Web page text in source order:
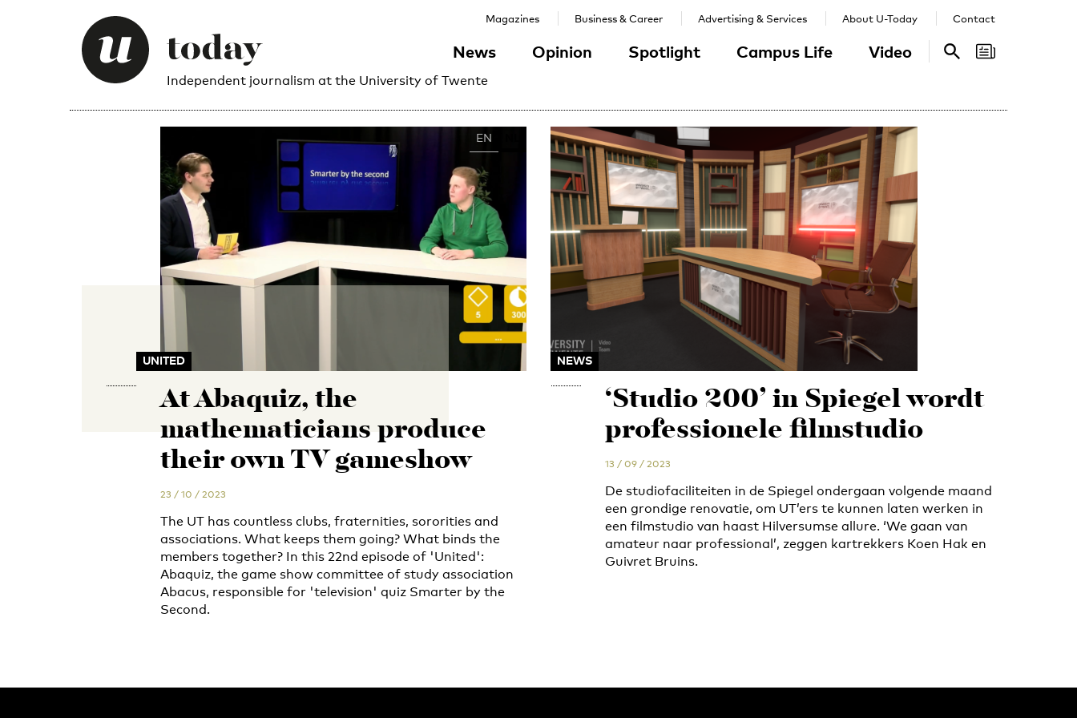
Independent journalism at the University of Twente
News Opinion Spotlight Campus Life Video
Magazines Business & Career Advertising & Services About U-Today Contact
Search
EN
UNITED
At Abaquiz, the
mathematicians produce
their own TV gameshow
23 / 10 / 2023
The UT has countless clubs, fraternities, sororities and
associations. What keeps them going? What binds the
members together? In this 22nd episode of 'United':
Abaquiz, the game show committee of study association
Abacus, responsible for 'television' quiz Smarter by the
Second.
NEWS
‘Studio 200’ in Spiegel wordt
professionele filmstudio
13 / 09 / 2023
De studiofaciliteiten in de Spiegel ondergaan volgende maand
een grondige renovatie, om UT’ers te kunnen laten werken in
een filmstudio van haast Hilversumse allure. ‘We gaan van
amateur naar professional’, zeggen kartrekkers Koen Hak en
Guivret Bruins.